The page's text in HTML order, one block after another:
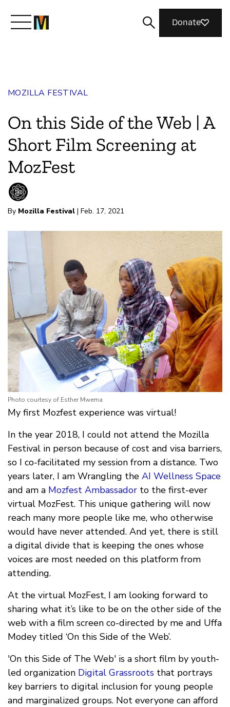
Join Us
Magazine
Donate
MOZILLA FESTIVAL
On this Side of the Web | A
Short Film Screening at
MozFest
By Mozilla Festival | Feb. 17, 2021
Photo courtesy of Esther Mwema
My first Mozfest experience was virtual!
In the year 2018, I could not attend the Mozilla
Festival in person because of cost and visa barriers,
so I co-facilitated my session from a distance. Two
years later, I am Wrangling the AI Wellness Space
and am a Mozfest Ambassador to the first-ever
virtual MozFest. This unique gathering will now
reach many more people like me, who otherwise
would have never attended. And yet, there is still
a digital divide that is keeping the ones whose
voices are most needed on this platform from
attending.
At the virtual MozFest, I am looking forward to
sharing what it’s like to be on the other side of the
web with a film screen co-directed by me and Uffa
Modey titled ‘On this Side of the Web’.
'On this Side of The Web' is a short film by youth-
led organization Digital Grassroots that portrays
key barriers to digital inclusion for young people
and marginalized groups. Not everyone can afford